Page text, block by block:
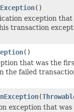
()
exception that
transaction
()
that was the
the failed
(
exception that was